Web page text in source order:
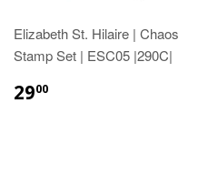
Elizabeth St. Hilaire | Chaos
Stamp Set | ESC05 |290C|
2900